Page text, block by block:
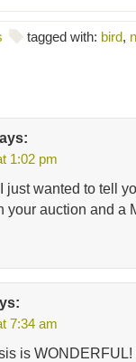
tagged with: bird,
1:02 pm
just wanted to tell
your auction and a
7:34 am
is